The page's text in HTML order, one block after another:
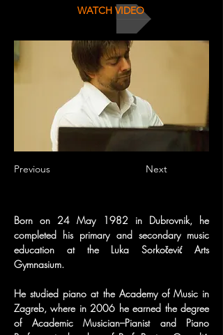
WATCH VIDEO
Previous Next
Born on 24 May 1982 in Dubrovnik, he
completed his primary and secondary music
education at the Luka Sorkočević Arts
Gymnasium.
He studied piano at the Academy of Music in
Zagreb, where in 2006 he earned the degree
of Academic Musician–Pianist and Piano